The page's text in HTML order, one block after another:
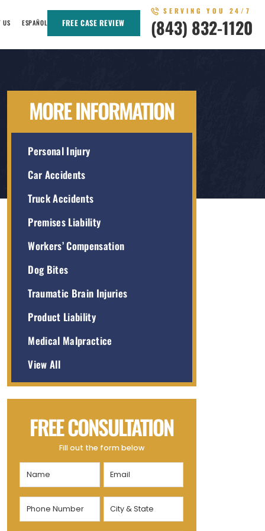
US ESPAÑOL FREE CASE REVIEW
SERVING YOU 24/7
(843) 832-1120
MORE INFORMATION
Personal Injury
Car Accidents
Truck Accidents
Premises Liability
Workers’ Compensation
Dog Bites
Traumatic Brain Injuries
Product Liability
Medical Malpractice
View All
FREE CONSULTATION
Fill out the form below
Name
(Required)
Email
(Required)
Phone
Number
City
&